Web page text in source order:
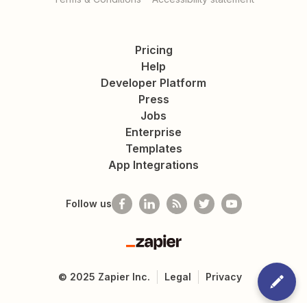
Pricing
Help
Developer Platform
Press
Jobs
Enterprise
Templates
App Integrations
Follow us
Zapier
© 2025 Zapier Inc. Legal Privacy